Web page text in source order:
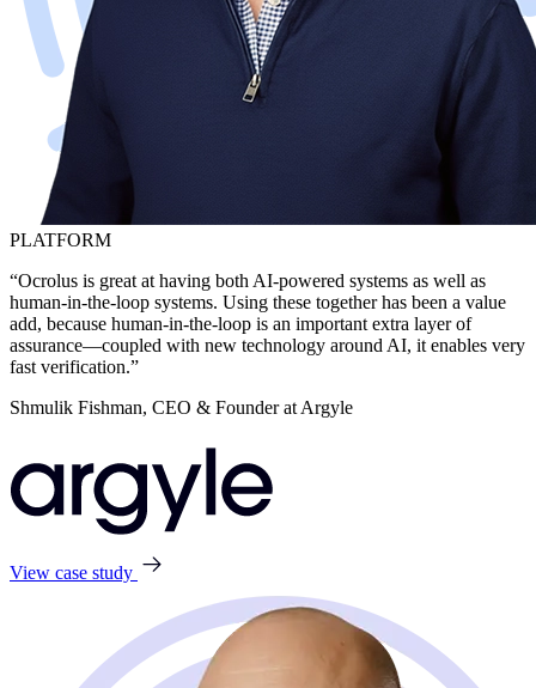
PLATFORM
“Ocrolus is great at having both AI-powered systems as well as
human-in-the-loop systems. Using these together has been a value
add, because human-in-the-loop is an important extra layer of
assurance—coupled with new technology around AI, it enables very
fast verification.”
Shmulik Fishman, CEO & Founder at Argyle
View case study